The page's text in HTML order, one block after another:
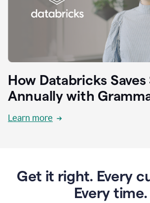
How Databricks Saves
Annually with
Learn more
Get it right. Every
Every time.